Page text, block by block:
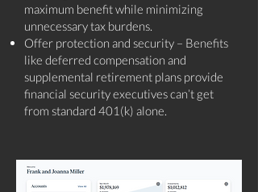
maximum benefit while minimizing
unnecessary tax burdens.
Offer protection and security – Benefits
like deferred compensation and
supplemental retirement plans provide
financial security executives can’t get
from standard 401(k) alone.